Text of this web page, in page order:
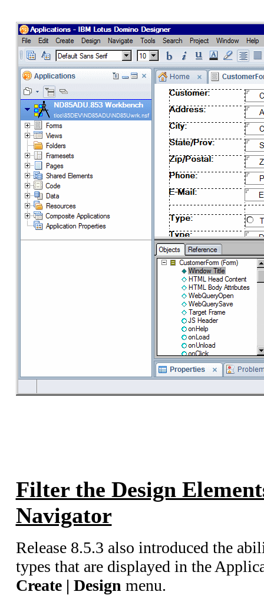
Filter the Design
Navigator
Release 8.5.3 also introduced the
types that are displayed in the
Create | Design menu.